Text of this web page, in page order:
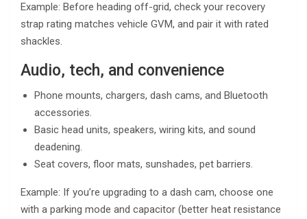
Example: Before heading off-grid, check your recovery
strap rating matches vehicle GVM, and pair it with rated
shackles.
Audio, tech, and convenience
Phone mounts, chargers, dash cams, and Bluetooth
accessories.
Basic head units, speakers, wiring kits, and sound
deadening.
Seat covers, floor mats, sunshades, pet barriers.
Example: If you’re upgrading to a dash cam, choose one
with a parking mode and capacitor (better heat resistance